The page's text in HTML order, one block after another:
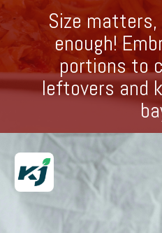
Size
enough!
portions to
leftovers and